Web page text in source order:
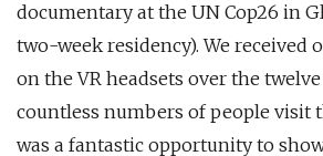
documentary at the UN Cop26 in
two-week residency). We received
on the VR headsets over the
countless numbers of people visit
was a fantastic opportunity to